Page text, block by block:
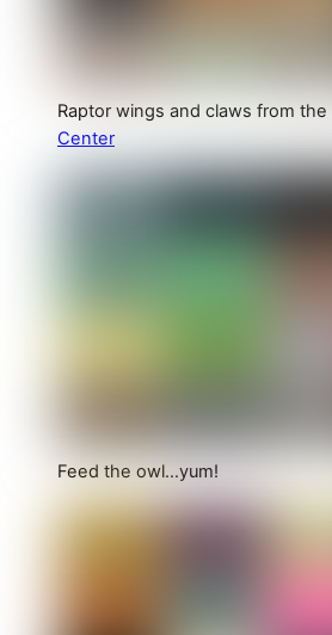
Raptor wings and claws from the
Center
Feed the owl…yum!